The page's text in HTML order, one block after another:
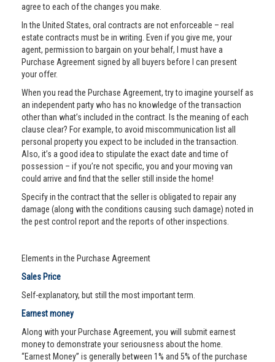
agree to each of the changes you make.
In the United States, oral contracts are not enforceable – real
estate contracts must be in writing. Even if you give me, your
agent, permission to bargain on your behalf, I must have a
Purchase Agreement signed by all buyers before I can present
your offer.
When you read the Purchase Agreement, try to imagine yourself as
an independent party who has no knowledge of the transaction
other than what’s included in the contract. Is the meaning of each
clause clear? For example, to avoid miscommunication list all
personal property you expect to be included in the transaction.
Also, it’s a good idea to stipulate the exact date and time of
possession – if you’re not specific, you and your moving van
could arrive and find that the seller still inside the home!
Specify in the contract that the seller is obligated to repair any
damage (along with the conditions causing such damage) noted in
the pest control report and the reports of other inspections.
Elements in the Purchase Agreement
Sales Price
Self-explanatory, but still the most important term.
Earnest money
Along with your Purchase Agreement, you will submit earnest
money to demonstrate your seriousness about the home.
“Earnest Money” is generally between 1% and 5% of the purchase